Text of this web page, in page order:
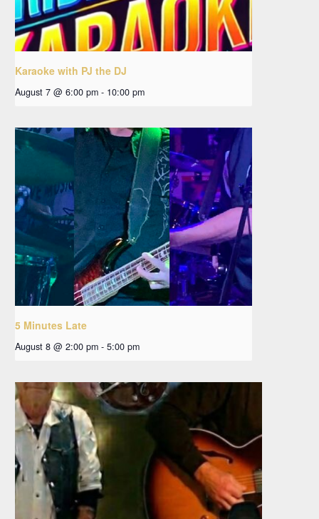
Karaoke with PJ the DJ
August 7 @ 6:00 pm - 10:00 pm
5 Minutes Late
August 8 @ 2:00 pm - 5:00 pm